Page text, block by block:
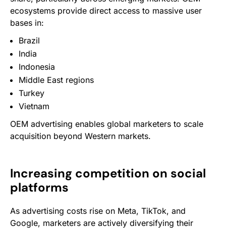
ecosystems provide direct access to massive user
bases in:
Brazil
India
Indonesia
Middle East regions
Turkey
Vietnam
OEM advertising enables global marketers to scale
acquisition beyond Western markets.
Increasing competition on social
platforms
As advertising costs rise on Meta, TikTok, and
Google, marketers are actively diversifying their